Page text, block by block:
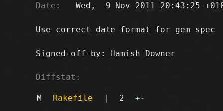
Date:
Wed,  9 Nov 2011 20:43:25
Use correct date format for gem spec
Signed-off-by: Hamish Downer
Diffstat:
M Rakefile | 2 +-